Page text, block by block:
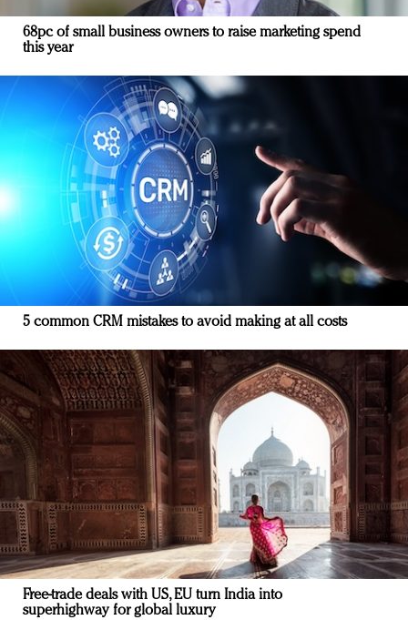
68pc of small business owners to raise marketing spend
this year
5 common CRM mistakes to avoid making at all costs
Free-trade deals with US, EU turn India into
superhighway for global luxury